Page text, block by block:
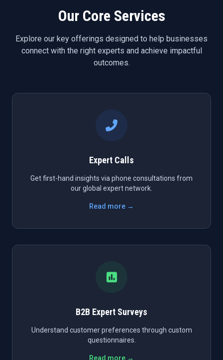
Our Core Services
Explore our key offerings designed to help businesses
connect with the right experts and achieve impactful
outcomes.
Expert Calls
Get first-hand insights via phone consultations from
our global expert network.
Read more →
B2B Expert Surveys
Understand customer preferences through custom
questionnaires.
Read more →